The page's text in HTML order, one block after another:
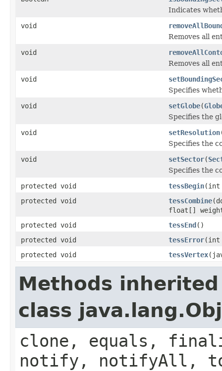
Indicates
void
Removes all
void
Removes all
void
Specifies
void
setGlobe(
Specifies the
void
setResolution
Specifies the
void
setSector(
Specifies the
protected void
tessBegin(int
protected void
tessCombine
float[]
protected void
tessEnd()
protected void
tessError(int
protected void
tessVertex
Methods
class
clone, equals,
notify, notifyAll,